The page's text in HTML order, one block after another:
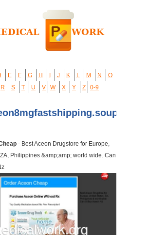
E F G H J K L M N
O
R S T U V W X Y Z 0-9
- Best Aceon Drugstore for Europe,
Philippines &amp;amp; world wide. Can